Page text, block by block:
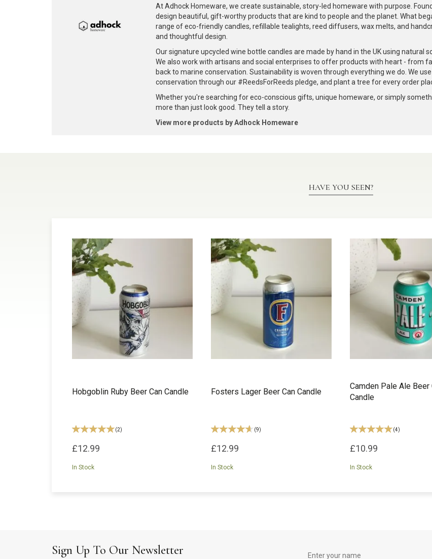
At Adhock Homeware, we create sustainable, story-led homeware with purpose.
design beautiful, gift-worthy products that are kind to people and the planet. What
range of eco-friendly candles, refillable tealights, reed diffusers, wax melts, and
and thoughtful design.
Our signature upcycled wine bottle candles are made by hand in the UK using natural
We also work with artisans and social enterprises to offer products with heart - from
back to marine conservation. Sustainability is woven through everything we do. We
conservation through our #ReedsForReeds pledge, and plant a tree for every order
Whether you're searching for eco-conscious gifts, unique homeware, or simply
more than just look good. They tell a story.
View more products by Adhock Homeware
HAVE YOU SEEN?
Hobgoblin Ruby Beer Can Candle
(2)
£12.99
In Stock
Fosters Lager Beer Can Candle
(9)
£12.99
In Stock
Camden Pale Ale Beer
Candle
(4)
£10.99
In Stock
Sign Up To Our Newsletter